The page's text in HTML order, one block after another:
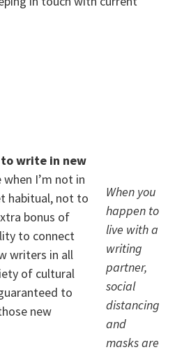
When you
happen to
live with a
writing
partner,
social
distancing
and
masks are
write in new
when I’m not in
habitual, not to
bonus of
to connect
writers in all
of cultural
to
new